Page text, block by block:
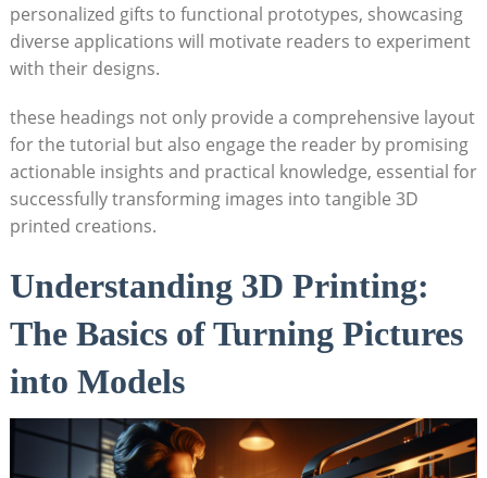
personalized gifts‍ to functional‌ prototypes, showcasing
diverse applications will motivate readers to experiment
with their designs.
these headings not only provide a comprehensive layout
for the tutorial but also engage ⁢the reader by promising
actionable insights and practical knowledge, ⁢essential for
‌successfully transforming images into tangible 3D
printed creations.
Understanding 3D Printing:
The Basics⁣ of Turning Pictures
into Models